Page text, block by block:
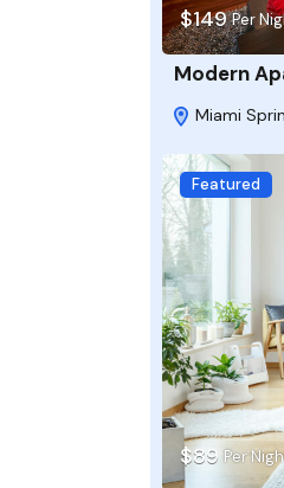
$149 Per
Modern
Miami
Featured
$89 Per